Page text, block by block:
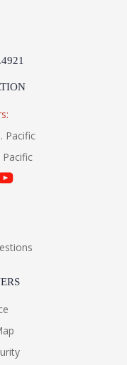
Pacific
Pacific